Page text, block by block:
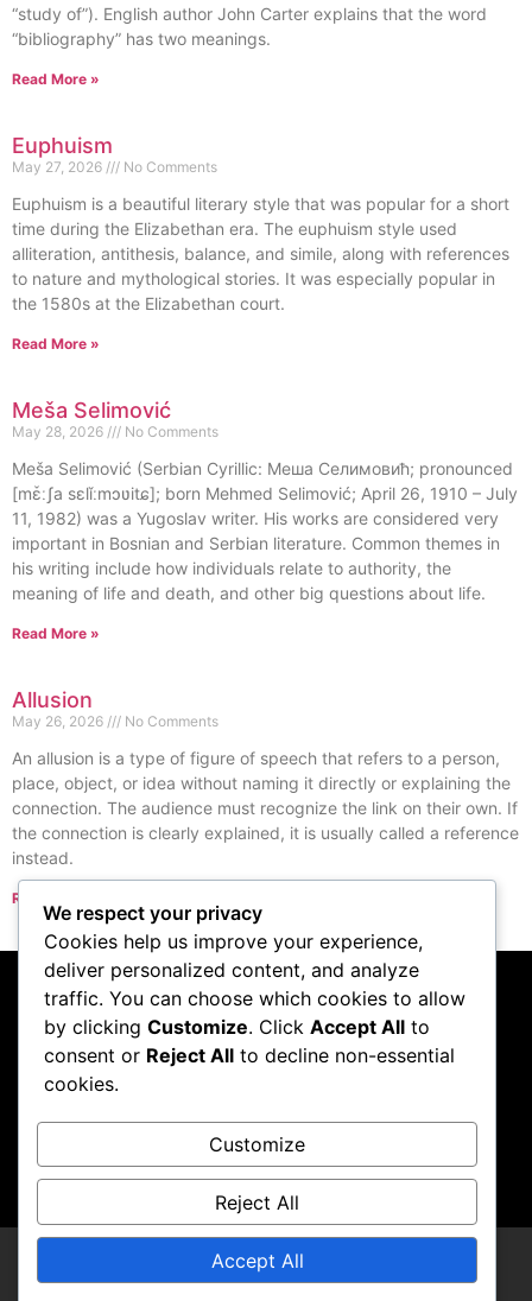
“study of”). English author John Carter explains that the word
“bibliography” has two meanings.
Read More »
Euphuism
May 27, 2026 No Comments
Euphuism is a beautiful literary style that was popular for a short
time during the Elizabethan era. The euphuism style used
alliteration, antithesis, balance, and simile, along with references
to nature and mythological stories. It was especially popular in
the 1580s at the Elizabethan court.
Read More »
Meša Selimović
May 28, 2026 No Comments
Meša Selimović (Serbian Cyrillic: Меша Селимовић; pronounced
[mɛ̌ːʃa sɛlǐːmɔʋitɕ]; born Mehmed Selimović; April 26, 1910 – July
11, 1982) was a Yugoslav writer. His works are considered very
important in Bosnian and Serbian literature. Common themes in
his writing include how individuals relate to authority, the
meaning of life and death, and other big questions about life.
Read More »
Allusion
May 26, 2026 No Comments
An allusion is a type of figure of speech that refers to a person,
place, object, or idea without naming it directly or explaining the
connection. The audience must recognize the link on their own. If
the connection is clearly explained, it is usually called a reference
instead.
Read More »
« Previous
Subscribe to our
podcast
Visit Podcast
We respect your privacy
Cookies help us improve your experience,
deliver personalized content, and analyze
traffic. You can choose which cookies to allow
by clicking Customize. Click Accept All to
consent or Reject All to decline non-essential
cookies.
Customize
Reject All
Accept All